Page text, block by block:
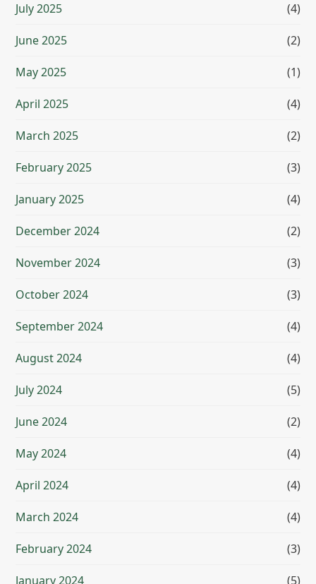
July 2025 (4)
June 2025 (2)
May 2025 (1)
April 2025 (4)
March 2025 (2)
February 2025 (3)
January 2025 (4)
December 2024 (2)
November 2024 (3)
October 2024 (3)
September 2024 (4)
August 2024 (4)
July 2024 (5)
June 2024 (2)
May 2024 (4)
April 2024 (4)
March 2024 (4)
February 2024 (3)
January 2024 (5)